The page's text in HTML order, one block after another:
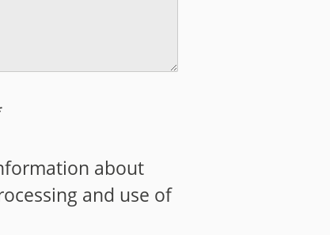
about
and use of